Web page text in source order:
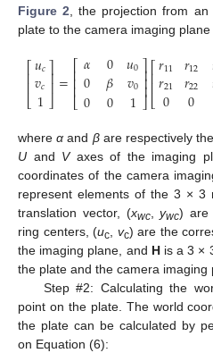
Figure 2 , the projection from
plate to the camera imaging
⎡
⎣
⎢⎢𝑢𝑐
𝑣𝑐
1
⎤
⎦⎥⎥=⎡
⎣
⎢⎢⎢
𝛼
0
0
0
𝛽
0
𝑢0
𝑣0
1
⎤
⎦
⎥⎥⎥⎡
⎣
⎢⎢𝑟11
𝑟21
0
𝑟12
𝑟22
0
whereα and βare respectively
U and Vaxes of the imaging
coordinates of the camera
represent elements of the 3 × 3
translation vector, (xwc,ywc) are
ring centers, (uc vc) are the
the imaging plane, and His a 3 ×
the plate and the camera imaging
Step #2: Calculating the
point on the plate. The world
the plate can be calculated by
on Equation (6):